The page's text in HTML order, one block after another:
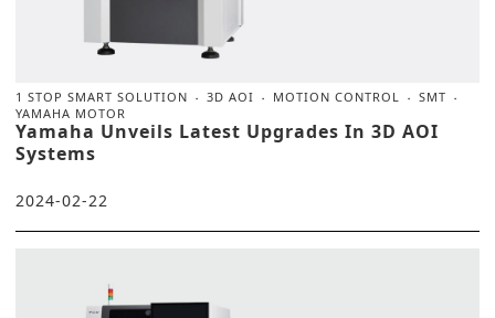
1 STOP SMART SOLUTION 3D AOI MOTION CONTROL
SMT
YAMAHA MOTOR
Yamaha Unveils Latest Upgrades In 3D AOI
Systems
2024-02-22